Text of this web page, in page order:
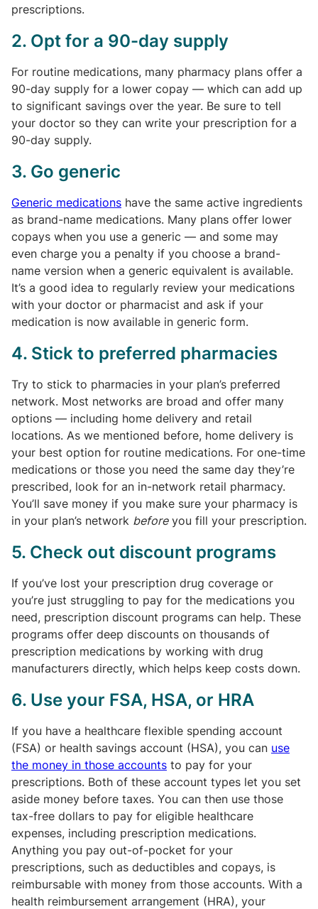
prescriptions.
2. Opt for a 90-day supply
For routine medications, many pharmacy plans offer a
90-day supply for a lower copay — which can add up
to significant savings over the year. Be sure to tell
your doctor so they can write your prescription for a
90-day supply.
3. Go generic
Generic medications have the same active ingredients
as brand-name medications. Many plans offer lower
copays when you use a generic — and some may
even charge you a penalty if you choose a brand-
name version when a generic equivalent is available.
It’s a good idea to regularly review your medications
with your doctor or pharmacist and ask if your
medication is now available in generic form.
4. Stick to preferred pharmacies
Try to stick to pharmacies in your plan’s preferred
network. Most networks are broad and offer many
options — including home delivery and retail
locations. As we mentioned before, home delivery is
your best option for routine medications. For one-time
medications or those you need the same day they’re
prescribed, look for an in-network retail pharmacy.
You’ll save money if you make sure your pharmacy is
in your plan’s network beforeyou fill your prescription.
5. Check out discount programs
If you’ve lost your prescription drug coverage or
you’re just struggling to pay for the medications you
need, prescription discount programs can help. These
programs offer deep discounts on thousands of
prescription medications by working with drug
manufacturers directly, which helps keep costs down.
6. Use your FSA, HSA, or HRA
If you have a healthcare flexible spending account
(FSA) or health savings account (HSA), you can use
the money in those accounts to pay for your
prescriptions. Both of these account types let you set
aside money before taxes. You can then use those
tax-free dollars to pay for eligible healthcare
expenses, including prescription medications.
Anything you pay out-of-pocket for your
prescriptions, such as deductibles and copays, is
reimbursable with money from those accounts. With a
health reimbursement arrangement (HRA), your